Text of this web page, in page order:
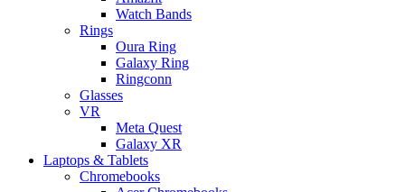
Watch Bands
Rings
Oura Ring
Galaxy Ring
Ringconn
Glasses
VR
Meta Quest
Galaxy XR
Laptops & Tablets
Chromebooks